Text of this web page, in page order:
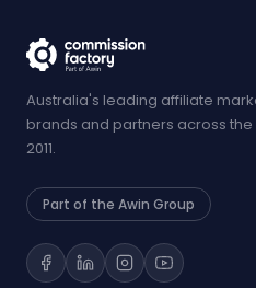
Australia's leading affiliate
brands and partners across
2011.
Part of the Awin Group